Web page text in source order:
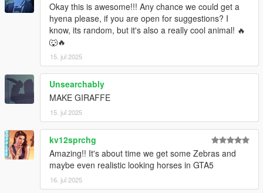
Okay this is awesome!!! Any chance we could get a
hyena please, if you are open for suggestions? I
know, its random, but it's also a really cool animal! 🔥
🐺🔥
15. jul 2025
Unsearchably
MAKE GIRAFFE
15. jul 2025
kv12sprchg
Amazing!! It's about time we get some Zebras and
maybe even realistic looking horses in GTA5
16. jul 2025